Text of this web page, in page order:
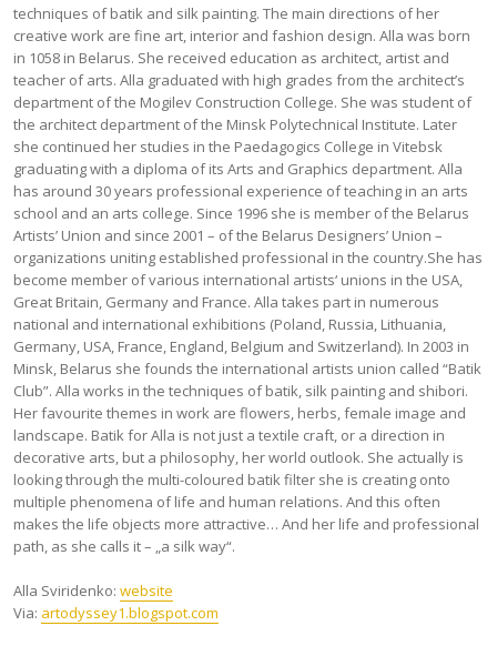
techniques of batik and silk painting. The main directions of her
creative work are fine art, interior and fashion design. Alla was born
in 1058 in Belarus. She received education as architect, artist and
teacher of arts. Alla graduated with high grades from the architect’s
department of the Mogilev Construction College. She was student of
the architect department of the Minsk Polytechnical Institute. Later
she continued her studies in the Paedagogics College in Vitebsk
graduating with a diploma of its Arts and Graphics department. Alla
has around 30 years professional experience of teaching in an arts
school and an arts college. Since 1996 she is member of the Belarus
Artists’ Union and since 2001 – of the Belarus Designers’ Union –
organizations uniting established professional in the country.She has
become member of various international artists‘ unions in the USA,
Great Britain, Germany and France. Alla takes part in numerous
national and international exhibitions (Poland, Russia, Lithuania,
Germany, USA, France, England, Belgium and Switzerland). In 2003 in
Minsk, Belarus she founds the international artists union called “Batik
Club”. Alla works in the techniques of batik, silk painting and shibori.
Her favourite themes in work are flowers, herbs, female image and
landscape. Batik for Alla is not just a textile craft, or a direction in
decorative arts, but a philosophy, her world outlook. She actually is
looking through the multi-coloured batik filter she is creating onto
multiple phenomena of life and human relations. And this often
makes the life objects more attractive… And her life and professional
path, as she calls it – „a silk way“.
Аlla Sviridenko: website
Via: artodyssey1.blogspot.com